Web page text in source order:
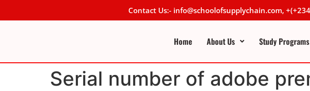
Contact Us:- info@schoolofsupplychain.com,
Home About Us Study Programs
Serial number of adobe